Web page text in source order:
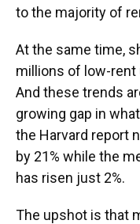
to the majority of
At the same time,
millions of low-rent
And these trends
growing gap in
the Harvard report
by 21% while the
has risen just 2%.
The upshot is that